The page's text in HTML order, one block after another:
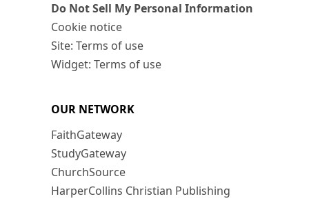
Do Not Sell My Personal Information
Cookie notice
Site: Terms of use
Widget: Terms of use
OUR NETWORK
FaithGateway
StudyGateway
ChurchSource
HarperCollins Christian Publishing